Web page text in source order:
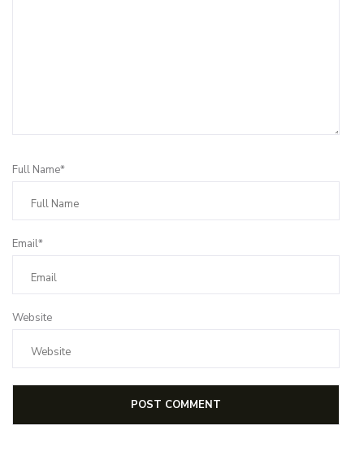
Full Name*
Email*
Website